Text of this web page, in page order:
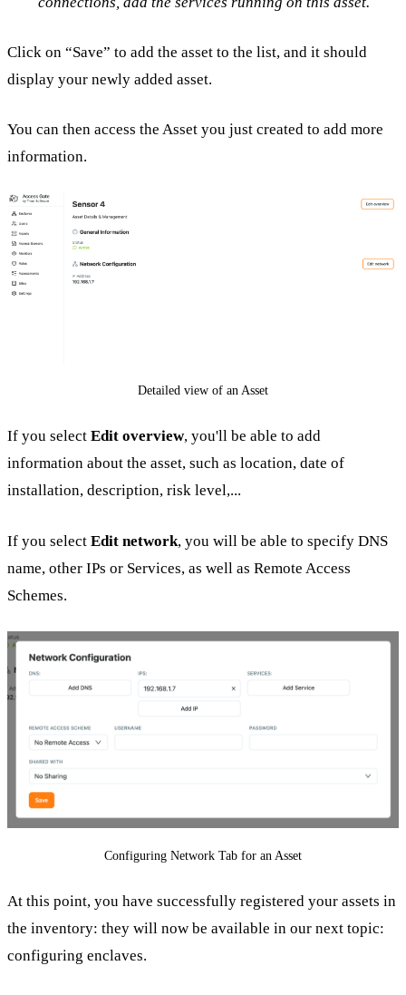
Click on “Save” to add the asset to the list, and it should
display your newly added asset.
You can then access the Asset you just created to add more
information.
Detailed view of an Asset
If you select Edit overview, you'll be able to add
information about the asset, such as location, date of
installation, description, risk level,...
If you select Edit network, you will be able to specify DNS
name, other IPs or Services, as well as Remote Access
Schemes.
Configuring Network Tab for an Asset
At this point, you have successfully registered your assets in
the inventory: they will now be available in our next topic:
configuring enclaves.